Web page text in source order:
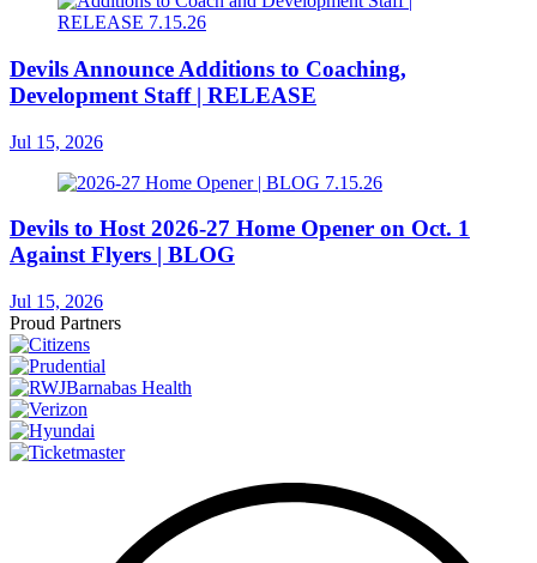
Devils Announce Additions to Coaching,
Development Staff | RELEASE
Jul 15, 2026
Devils to Host 2026-27 Home Opener on Oct. 1
Against Flyers | BLOG
Jul 15, 2026
Proud Partners